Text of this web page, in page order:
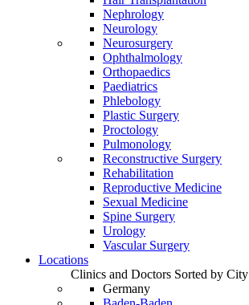
Nephrology
Neurology
Neurosurgery
Ophthalmology
Orthopaedics
Paediatrics
Phlebology
Plastic Surgery
Proctology
Pulmonology
Reconstructive Surgery
Rehabilitation
Reproductive Medicine
Sexual Medicine
Spine Surgery
Urology
Vascular Surgery
Locations
Clinics and Doctors Sorted by City
Germany